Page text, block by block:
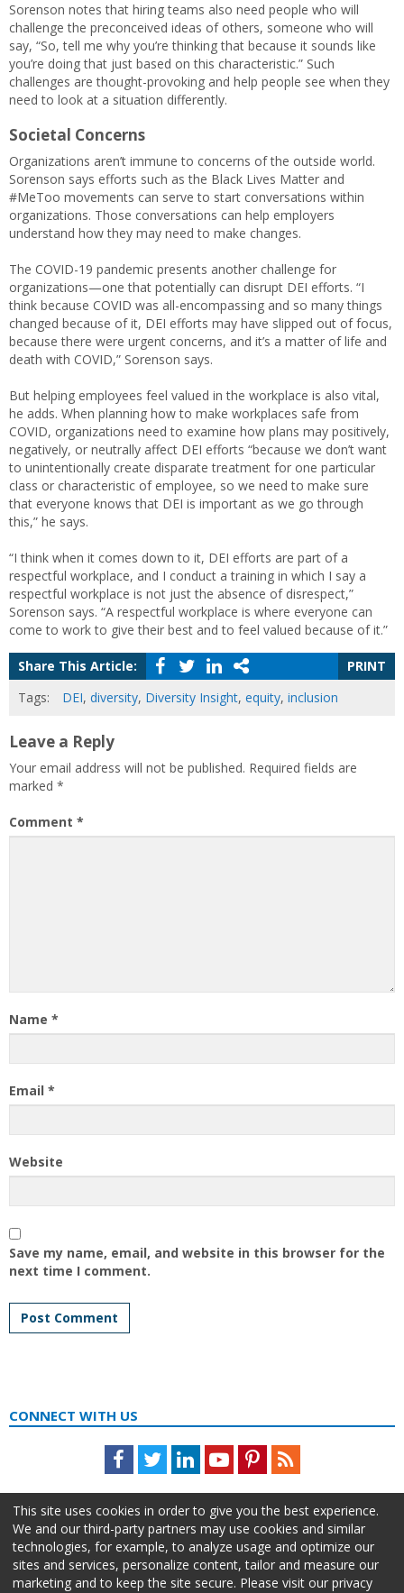
Sorenson notes that hiring teams also need people who will
challenge the preconceived ideas of others, someone who will
say, “So, tell me why you’re thinking that because it sounds like
you’re doing that just based on this characteristic.” Such
challenges are thought-provoking and help people see when they
need to look at a situation differently.
Societal Concerns
Organizations aren’t immune to concerns of the outside world.
Sorenson says efforts such as the Black Lives Matter and
#MeToo movements can serve to start conversations within
organizations. Those conversations can help employers
understand how they may need to make changes.
The COVID-19 pandemic presents another challenge for
organizations—one that potentially can disrupt DEI efforts. “I
think because COVID was all-encompassing and so many things
changed because of it, DEI efforts may have slipped out of focus,
because there were urgent concerns, and it’s a matter of life and
death with COVID,” Sorenson says.
But helping employees feel valued in the workplace is also vital,
he adds. When planning how to make workplaces safe from
COVID, organizations need to examine how plans may positively,
negatively, or neutrally affect DEI efforts “because we don’t want
to unintentionally create disparate treatment for one particular
class or characteristic of employee, so we need to make sure
that everyone knows that DEI is important as we go through
this,” he says.
“I think when it comes down to it, DEI efforts are part of a
respectful workplace, and I conduct a training in which I say a
respectful workplace is not just the absence of disrespect,”
Sorenson says. “A respectful workplace is where everyone can
come to work to give their best and to feel valued because of it.”
Share This Article:
PRINT
Tags:
DEI, diversity, Diversity Insight, equity, inclusion
Leave a Reply
Your email address will not be published. Required fields are
marked *
Comment *
Name *
Email *
Website
Save my name, email, and website in this browser for the
next time I comment.
CONNECT WITH US
Facebook
TwitterLinkedInYoutubePinterestFeed
This site uses cookies in order to give you the best experience.
We and our third-party partners may use cookies and similar
technologies, for example, to analyze usage and optimize our
sites and services, personalize content, tailor and measure our
marketing and to keep the site secure. Please visit our privacy